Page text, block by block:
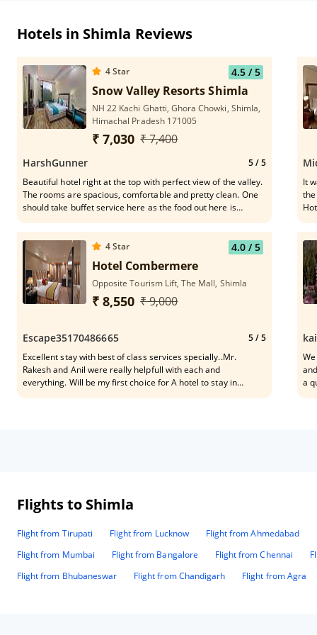
Hotels in Shimla Reviews
4Star 4.5/ 5
Snow Valley Resorts Shimla
NH 22 Kachi Ghatti, Ghora Chowki, Shimla,
Himachal Pradesh 171005
₹ 7,030 ₹ 7,400
HarshGunner 5/ 5
Beautiful hotel right at the top with perfect view of the valley.
The rooms are spacious, comfortable and pretty clean. One
should take buffet service here as the food out here is
Anshul Sharma, Neeraj Sharma
It
was
for
4Star 4.0/ 5
Hotel Combermere
Opposite Tourism Lift, The Mall, Shimla
₹ 8,550 ₹ 9,000
Escape35170486665 5/ 5
Excellent stay with best of class services specially..Mr.
Rakesh and Anil were really helpfull with each and
everything. Will be my first choice for A hotel to stay in
a
Flights to Shimla
Flight from Tirupati Flight from Lucknow Flight from Ahmedabad
Flight from Mumbai
Flight from Bangalore Flight from Chennai
Flight from Bhubaneswar
Flight from Chandigarh Flight from Agra